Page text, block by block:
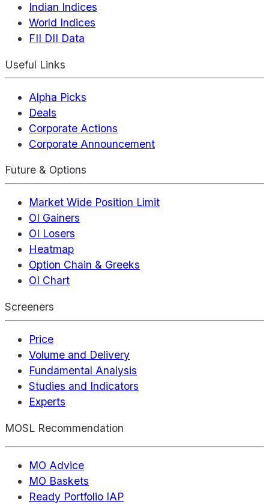
Indian Indices
World Indices
FII DII Data
Useful Links
Alpha Picks
Deals
Corporate Actions
Corporate Announcement
Future & Options
Market Wide Position Limit
OI Gainers
OI Losers
Heatmap
Option Chain & Greeks
OI Chart
Screeners
Price
Volume and Delivery
Fundamental Analysis
Studies and Indicators
Experts
MOSL Recommendation
MO Advice
MO Baskets
Ready Portfolio IAP